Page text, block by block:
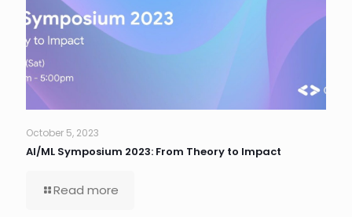
October 5, 2023
AI/ML Symposium 2023: From Theory to Impact
Read more